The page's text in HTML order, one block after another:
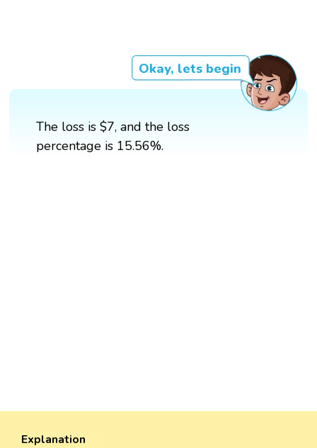
Okay, lets begin
The loss is $7, and the loss
percentage is 15.56%.
Explanation